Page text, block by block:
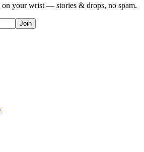
on your wrist — stories & drops, no spam.
Join